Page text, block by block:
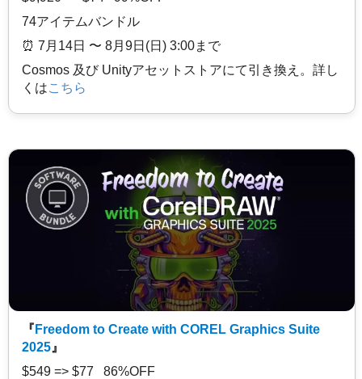
74アイテムバンドル
⏰️ 7月14日 〜 8月9日(日) 3:00まで
Cosmos 及び Unityアセットストアにて引き換え。詳し
くはこちら
『 Freedom to Create with COREL Graphics Suite
2025 』
$549 => $77 86%OFF